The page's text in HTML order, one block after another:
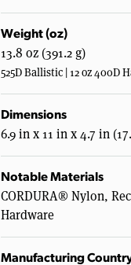
Weight (oz)
13.8 oz (391.2 g)
525D Ballistic | 12 oz 400D
Dimensions
6.9 in x 11 in x 4.7 in
Notable Materials
CORDURA® Nylon,
Hardware
Manufacturing